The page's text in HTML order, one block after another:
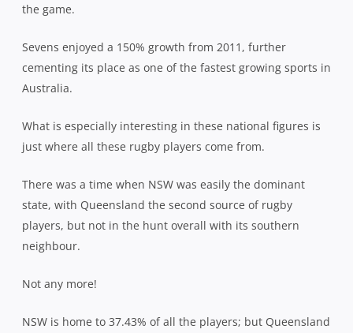
the game.
Sevens enjoyed a 150% growth from 2011, further
cementing its place as one of the fastest growing sports in
Australia.
What is especially interesting in these national figures is
just where all these rugby players come from.
There was a time when NSW was easily the dominant
state, with Queensland the second source of rugby
players, but not in the hunt overall with its southern
neighbour.
Not any more!
NSW is home to 37.43% of all the players; but Queensland